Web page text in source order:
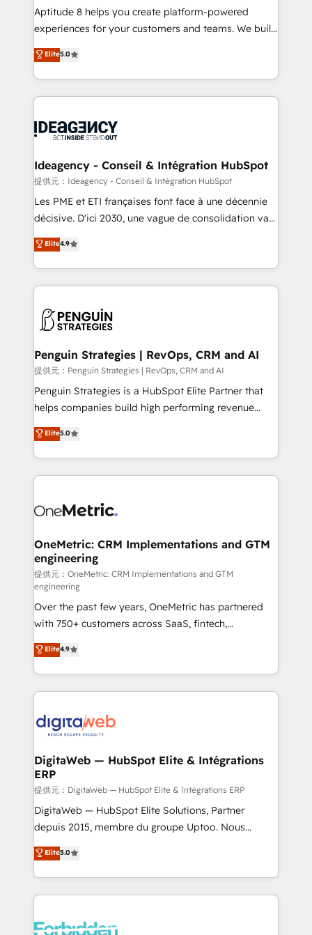
audit et maintenance) ➤ La création de sites internet
de conversion qui transforment les visiteurs en
stratégies d'acquisition marketing (SEO, SEA,
inbound, automatisation marketing, ABM, IA,
experts conseil - 150 certifications HubSpot
cumulées
Aptitude 8 helps you create platform-powered
experiences for your customers and teams. We build
multi-hub solutions and orchestrate operations
across your entire tech stack. Aptitude 8 is trusted
by top brands such as Lenovo, Bluetooth,
International Sports Sciences Association, SXSW,
Randstad, Uber Freight, and HubSpot itself. We have
partner and expertise across operational strategy,
business-first process building, system integration,
custom development, and extensibility. When you
work with Aptitude 8, you get a team – not an
development, and project management. We have
100% US-based, FTE team members. We offer
migrations from other platforms, systems
integration, extensibility, custom development, and
Elite5.0
Ideagency - Conseil & Intégration HubSpot
提供元：Ideagency - Conseil & Intégration HubSpot
Les PME et ETI françaises font face à une décennie
décisive. D'ici 2030, une vague de consolidation va
recomposer le marché. Seules survivront les
entreprises qui auront réussi leur transformation. Le
problème ? 58% des dirigeants savent que l'IA est
vitale pour leur survie. Mais 57% n'ont aucune
données. C'est le paradoxe français : conscience
Augmentée. Ce n'est pas une entreprise qui utilise
l'IA. C'est une organisation qui a réussi la symbiose
entre l'expertise humaine et l'intelligence artificielle.
Pas pour remplacer l'humain, mais pour l'augmenter.
transformation. D'abord les fondations : des
données unifiées, des processus alignés. Ensuite
vraie performance vient de l'intérieur. Act Inside.
Stand Out.
Elite4.9
Penguin Strategies | RevOps, CRM and AI
提供元：Penguin Strategies | RevOps, CRM and AI
Penguin Strategies is a HubSpot Elite Partner that
helps companies build high performing revenue
operations across complex sales cycles, multi
system environments and global SaaS or
manufacturing teams. Trusted by leading enterprises
and fast growing scale ups including Sony, Rapyd,
Design Automation and Uptive. 📊 RevOps & data
integrations 🤖 AI workflows & enrichment 📘 Team
enablement & company-wide adoption We create
HubSpot environments that teams use with
confidence and that leadership can rely on for
scalable revenue insights.
Elite5.0
OneMetric: CRM Implementations and GTM
engineering
提供元：OneMetric: CRM Implementations and GTM
engineering
Over the past few years, OneMetric has partnered
with 750+ customers across SaaS, fintech,
healthcare, real estate, and other industries. With
150+ HubSpot-certified experts, we deliver scalable
solutions to complex GTM and RevOps challenges.
Our Expertise 🔹 Onboarding & Implementation:
tailored to your GTM motion. 🔹 Migrations: Move
downtime. 🔹 RevOps Strategy: Align teams,
processes, and data to drive revenue efficiency. 🔹
Integrations: Connect HubSpot with your tech stack
for better adoption. 🔹 Custom Solutions: Build
tailored apps, workflows, and configurations. We are
our commitment to data security and compliance. At
OneMetric, we help revenue teams focus on the
Elite4.9
DigitaWeb — HubSpot Elite & Intégrations
ERP
提供元：DigitaWeb — HubSpot Elite & Intégrations ERP
DigitaWeb — HubSpot Elite Solutions, Partner
depuis 2015, membre du groupe Uptoo. Nous
aidons les ETI et PME B2B à unifier Marketing,
Ventes et Service sur HubSpot grâce à la Revenue
Architecture : alignement des équipes, pipeline
prévisible, croissance mesurable. 🔌 Intégrations
Dynamics..), VOIP (Aircall, Ringover, Modjo), Shopify,
Elite5.0